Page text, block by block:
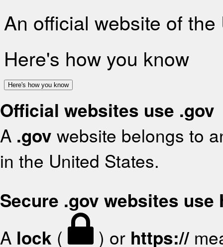
An official website of
Here's how you know
Here's how you know
Official websites use .gov
A .gov website belongs to
in the United States.
Secure .gov websites use
A lock ( ) or https://